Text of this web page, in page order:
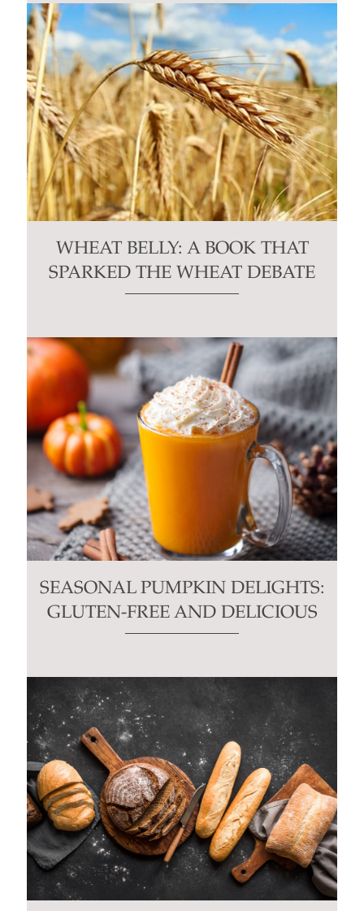
WHEAT BELLY: A BOOK THAT
SPARKED THE WHEAT DEBATE
SEASONAL PUMPKIN DELIGHTS:
GLUTEN-FREE AND DELICIOUS